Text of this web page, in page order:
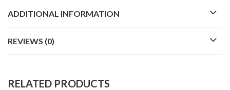
ADDITIONAL INFORMATION
REVIEWS (0)
RELATED PRODUCTS